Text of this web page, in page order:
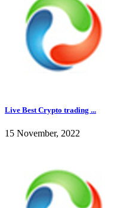
Live Best Crypto trading ...
15 November, 2022